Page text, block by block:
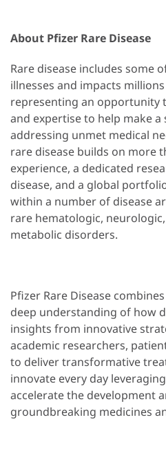
About Pfizer Rare Disease
Rare disease includes some
illnesses and impacts
representing an opportunity
and expertise to help make
addressing unmet medical
rare disease builds on more
experience, a dedicated
disease, and a global
within a number of disease
rare hematologic,
metabolic disorders.
Pfizer Rare Disease
deep understanding of how
insights from innovative
academic researchers,
to deliver transformative
innovate every day
accelerate the development
groundbreaking medicines